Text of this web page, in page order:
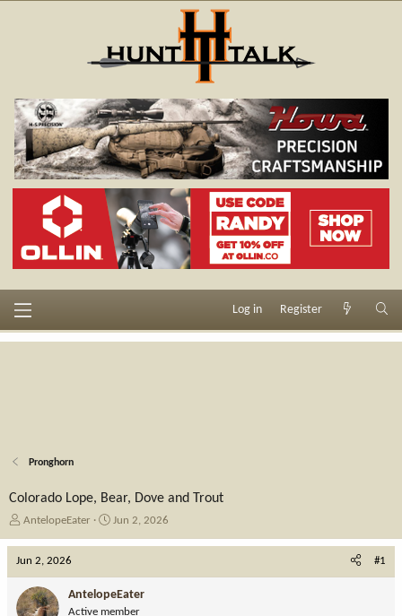
Log in Register
Pronghorn
Colorado Lope, Bear, Dove and Trout
T
e
d
AntelopeEater
S
d
Jun 2, 2026
Jun 2, 2026 #1
AntelopeEater
Active member